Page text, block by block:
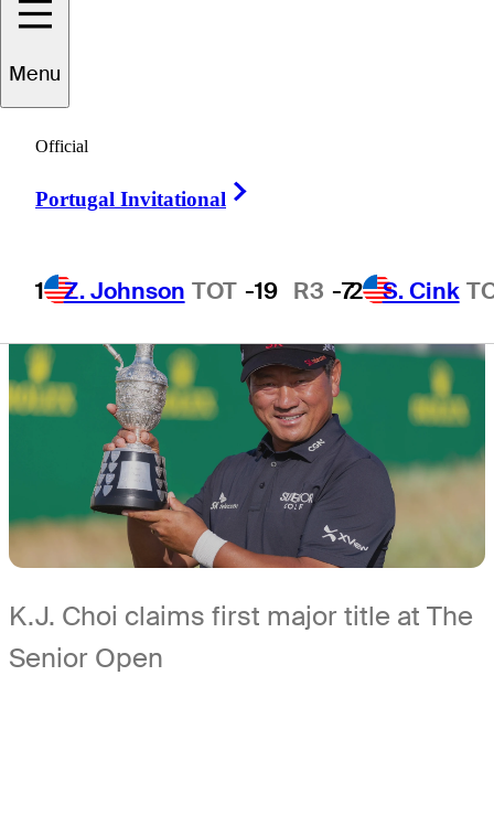
Menu
Official
Portugal Invitational
1 Z. Johnson TOT -19 R3 -72 S. Cink
Championship
6 Min ReadDaily Wrap Up
K.J. Choi claims first major title at The
Senior Open